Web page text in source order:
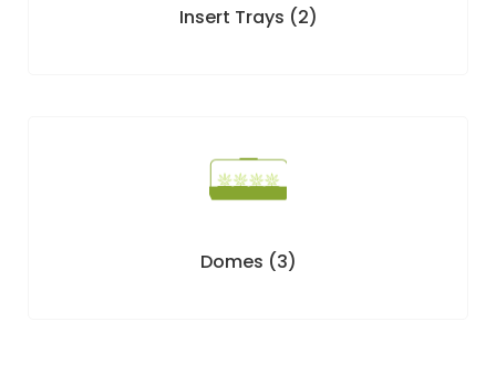
Insert Trays (2)
Domes (3)